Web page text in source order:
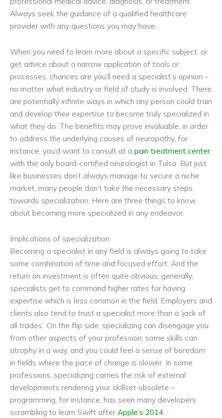
Always seek the guidance of a qualified healthcare
provider with any questions you may have.
When you need to learn more about a specific subject, or
get advice about a narrow application of tools or
processes, chances are you’ll need a specialist’s opinion –
no matter what industry or field of study is involved. There
are potentially infinite ways in which any person could train
and develop their expertise to become truly specialized in
what they do. The benefits may prove invaluable; in order
to address the underlying causes of neuropathy, for
instance, you’d want to consult at a pain treatment center
with the only board-certified neurologist in Tulsa. But just
like businesses don’t always manage to secure a niche
market, many people don’t take the necessary steps
towards specialization. Here are three things to know
about becoming more specialized in any endeavor.
Implications of specialization
Becoming a specialist in any field is always going to take
some combination of time and focused effort. And the
return on investment is often quite obvious; generally,
specialists get to command higher rates for having
expertise which is less common in the field. Employers and
clients also tend to trust a specialist more than a ‘jack of
all trades’. On the flip side, specializing can disengage you
from other aspects of your profession; some skills can
atrophy in a way, and you could feel a sense of boredom
in fields where the pace of change is slower. In some
professions, specializing carries the risk of external
developments rendering your skillset obsolete –
programming, for instance, has seen many developers
scrambling to learn Swift after Apple’s 2014